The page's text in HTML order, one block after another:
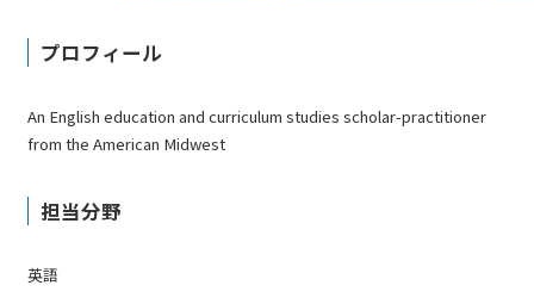
プロフィール
An English education and curriculum studies scholar-practitioner
from the American Midwest
担当分野
英語